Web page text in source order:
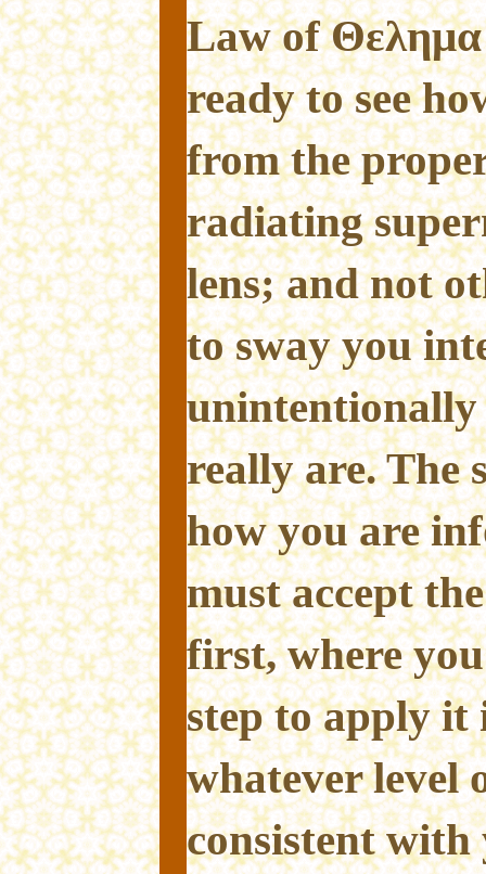
Law of
ready to see
from the
radiating
lens; and not
to sway you
really are. The
how you are
must accept
first, where
step to apply it
whatever level
consistent